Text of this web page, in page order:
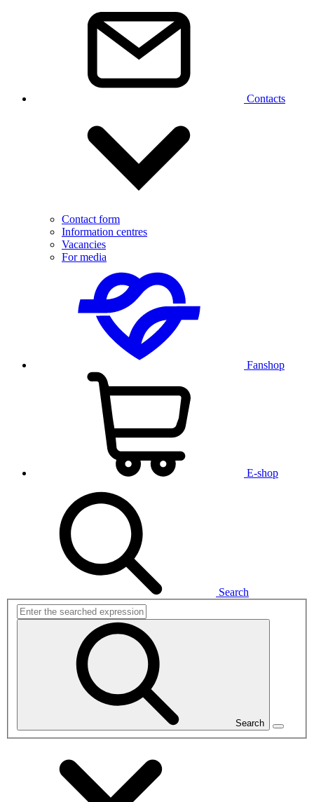
Contacts
Contact form
Information centres
Vacancies
For media
Fanshop
E-shop
Search
Search